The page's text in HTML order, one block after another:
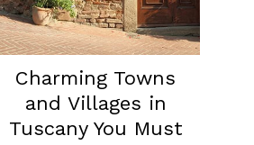
Charming Towns
and Villages in
Tuscany You Must